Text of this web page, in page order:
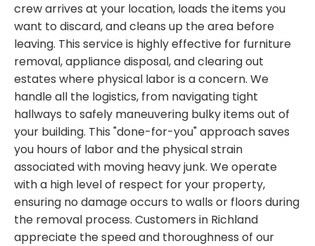
crew arrives at your location, loads the items you
want to discard, and cleans up the area before
leaving. This service is highly effective for furniture
removal, appliance disposal, and clearing out
estates where physical labor is a concern. We
handle all the logistics, from navigating tight
hallways to safely maneuvering bulky items out of
your building. This "done-for-you" approach saves
you hours of labor and the physical strain
associated with moving heavy junk. We operate
with a high level of respect for your property,
ensuring no damage occurs to walls or floors during
the removal process. Customers in Richland
appreciate the speed and thoroughness of our